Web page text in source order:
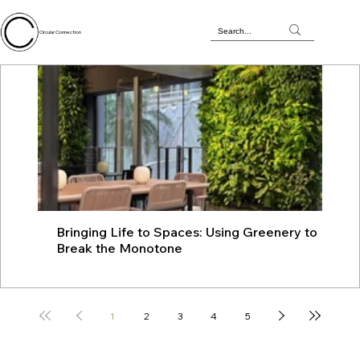
Circular Connection
Bringing Life to Spaces: Using Greenery to
Break the Monotone
1 2 3 4 5